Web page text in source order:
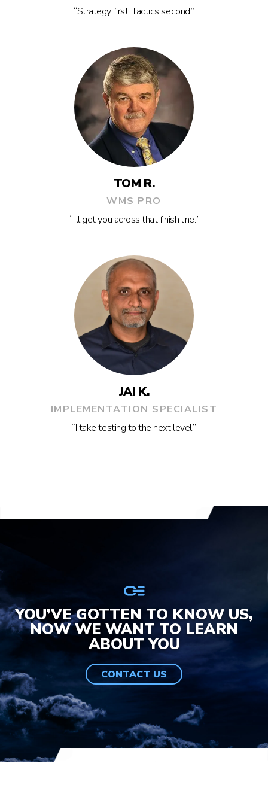
“Strategy first. Tactics second.”
TOM R.
WMS PRO
“I’ll get you across that finish line.”
JAI K.
IMPLEMENTATION SPECIALIST
“I take testing to the next level.”
YOU’VE GOTTEN TO KNOW US,
NOW WE WANT TO LEARN
ABOUT YOU
CONTACT US